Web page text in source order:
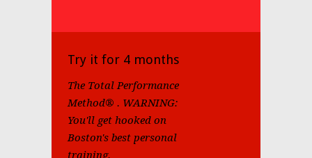
Try it for 4 months
The Total Performance
Method® . WARNING:
You'll get hooked on
Boston's best personal
training.